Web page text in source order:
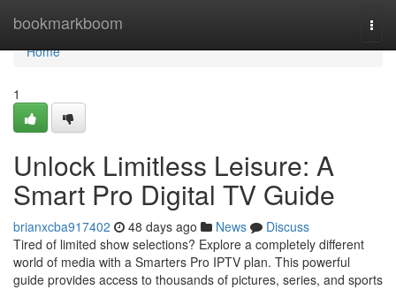
bookmarkboom
Home
Home
1
Unlock Limitless Leisure: A
Smart Pro Digital TV Guide
brianxcba917402 48 days ago News
Discuss
Tired of limited show selections? Explore a completely different
world of media with a Smarters Pro IPTV plan. This powerful
guide provides access to thousands of pictures, series, and sports